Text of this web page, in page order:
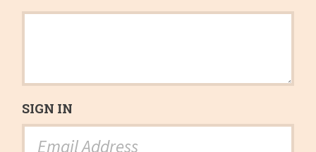
SIGN IN